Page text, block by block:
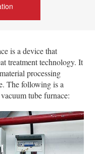
is a device that
treatment technology. It
processing
The following is a
tube furnace: